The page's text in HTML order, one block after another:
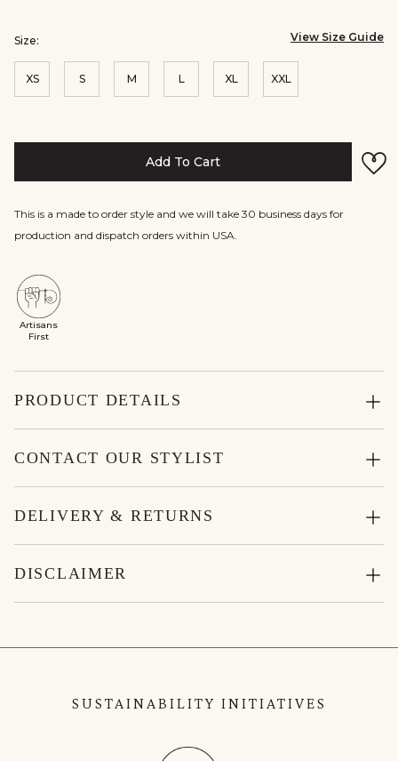
Size: View Size Guide
XS S M L XL XXL
Add To Cart
This is a made to order style and we will take 30 business days for
production and dispatch orders within USA.
Artisans
First
PRODUCT DETAILS
CONTACT OUR STYLIST
DELIVERY & RETURNS
DISCLAIMER
SUSTAINABILITY INITIATIVES